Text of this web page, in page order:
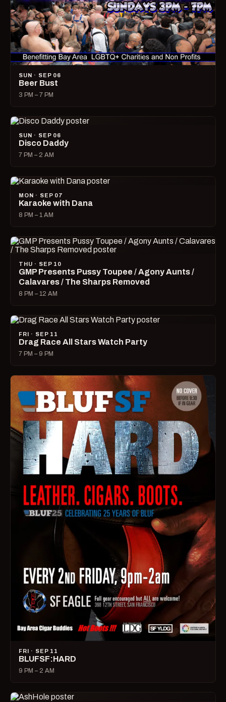
SUN · SEP 06
Beer Bust
3 PM – 7 PM
SUN · SEP 06
Disco Daddy
7 PM – 2 AM
MON · SEP 07
Karaoke with Dana
8 PM – 1 AM
THU · SEP 10
GMP Presents Pussy Toupee / Agony Aunts /
Calavares / The Sharps Removed
8 PM – 12 AM
FRI · SEP 11
Drag Race All Stars Watch Party
7 PM – 9 PM
FRI · SEP 11
BLUFSF:HARD
9 PM – 2 AM